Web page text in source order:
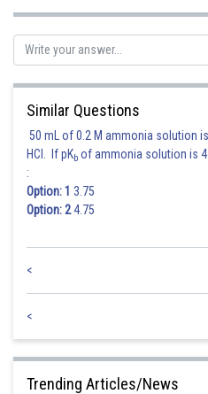
Similar Questions
50 mL of 0.2 M ammonia solution
HCl. If pKb of ammonia solution is
:
Option: 1 3.75
Option: 24.75
<
<
Trending Articles/News